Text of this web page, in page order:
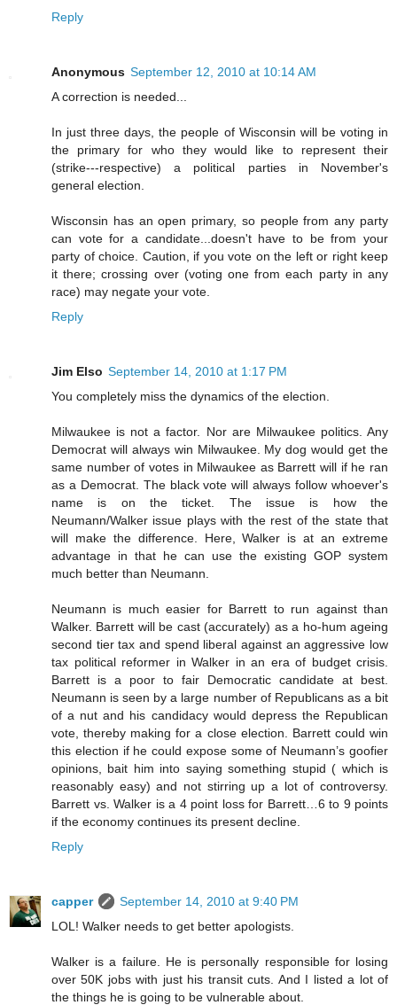
Reply
Anonymous September 12, 2010 at 10:14 AM
A correction is needed...
In just three days, the people of Wisconsin will be voting in
the primary for who they would like to represent their
(strike---respective) a political parties in November's
general election.
Wisconsin has an open primary, so people from any party
can vote for a candidate...doesn't have to be from your
party of choice. Caution, if you vote on the left or right keep
it there; crossing over (voting one from each party in any
race) may negate your vote.
Reply
Jim Elso September 14, 2010 at 1:17 PM
You completely miss the dynamics of the election.
Milwaukee is not a factor. Nor are Milwaukee politics. Any
Democrat will always win Milwaukee. My dog would get the
same number of votes in Milwaukee as Barrett will if he ran
as a Democrat. The black vote will always follow whoever's
name is on the ticket. The issue is how the
Neumann/Walker issue plays with the rest of the state that
will make the difference. Here, Walker is at an extreme
advantage in that he can use the existing GOP system
much better than Neumann.
Neumann is much easier for Barrett to run against than
Walker. Barrett will be cast (accurately) as a ho-hum ageing
second tier tax and spend liberal against an aggressive low
tax political reformer in Walker in an era of budget crisis.
Barrett is a poor to fair Democratic candidate at best.
Neumann is seen by a large number of Republicans as a bit
of a nut and his candidacy would depress the Republican
vote, thereby making for a close election. Barrett could win
this election if he could expose some of Neumann’s goofier
opinions, bait him into saying something stupid ( which is
reasonably easy) and not stirring up a lot of controversy.
Barrett vs. Walker is a 4 point loss for Barrett…6 to 9 points
if the economy continues its present decline.
Reply
capper
September 14, 2010 at 9:40 PM
LOL! Walker needs to get better apologists.
Walker is a failure. He is personally responsible for losing
over 50K jobs with just his transit cuts. And I listed a lot of
the things he is going to be vulnerable about.